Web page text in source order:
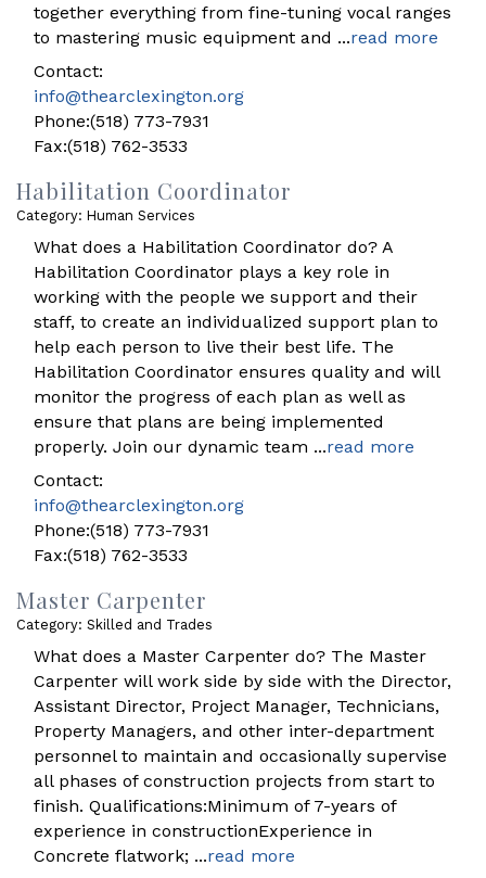
together everything from fine-tuning vocal ranges
to mastering music equipment and ...read more
Contact:
info@thearclexington.org
Phone:(518) 773-7931
Fax:(518) 762-3533
Habilitation Coordinator
Category: Human Services
What does a Habilitation Coordinator do? A
Habilitation Coordinator plays a key role in
working with the people we support and their
staff, to create an individualized support plan to
help each person to live their best life. The
Habilitation Coordinator ensures quality and will
monitor the progress of each plan as well as
ensure that plans are being implemented
properly. Join our dynamic team ...read more
Contact:
info@thearclexington.org
Phone:(518) 773-7931
Fax:(518) 762-3533
Master Carpenter
Category: Skilled and Trades
What does a Master Carpenter do? The Master
Carpenter will work side by side with the Director,
Assistant Director, Project Manager, Technicians,
Property Managers, and other inter-department
personnel to maintain and occasionally supervise
all phases of construction projects from start to
finish. Qualifications:Minimum of 7-years of
experience in constructionExperience in
Concrete flatwork; ...read more